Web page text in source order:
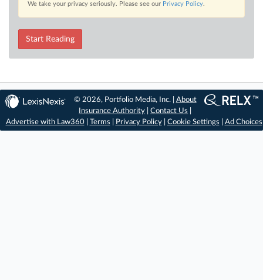
We take your privacy seriously. Please see our Privacy Policy.
Start Reading
© 2026, Portfolio Media, Inc. | About
Insurance Authority |Contact Us
Advertise with Law360| Terms Privacy Policy| Cookie Settings Ad Choices